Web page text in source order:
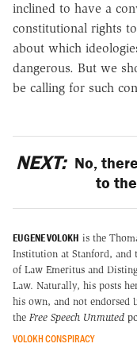
inclined to have a
constitutional rights
about which
dangerous. But we
be calling for such
NEXT: No,
to
EUGENE VOLOKH is the
Institution at Stanford, and
of Law Emeritus and
Law. Naturally, his posts
his own, and not endorsed
the Free Speech Unmuted
VOLOKH CONSPIRACY